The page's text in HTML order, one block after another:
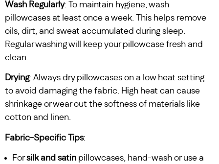
Wash Regularly: To maintain hygiene, wash
pillowcases at least once a week. This helps remove
oils, dirt, and sweat accumulated during sleep.
Regular washing will keep your pillowcase fresh and
clean.
Drying: Always dry pillowcases on a low heat setting
to avoid damaging the fabric. High heat can cause
shrinkage or wear out the softness of materials like
cotton and linen.
Fabric-Specific Tips:
Forsilk and satin pillowcases, hand-wash or use a